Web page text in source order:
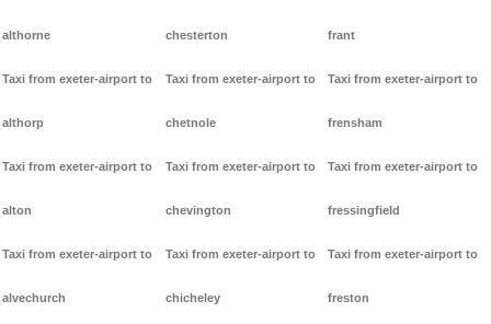
althorne
Taxi from exeter-airport to
althorp
Taxi from exeter-airport to
alton
Taxi from exeter-airport to
alvechurch
chesterton
Taxi from exeter-airport to
chetnole
Taxi from exeter-airport to
chevington
Taxi from exeter-airport to
chicheley
frant
Taxi from exeter-airport to
frensham
Taxi from exeter-airport to
fressingfield
Taxi from exeter-airport to
freston